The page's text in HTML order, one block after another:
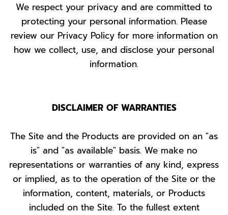
We respect your privacy and are committed to
protecting your personal information. Please
review our Privacy Policy for more information on
how we collect, use, and disclose your personal
information.
DISCLAIMER OF WARRANTIES
The Site and the Products are provided on an "as
is" and "as available" basis. We make no
representations or warranties of any kind, express
or implied, as to the operation of the Site or the
information, content, materials, or Products
included on the Site. To the fullest extent